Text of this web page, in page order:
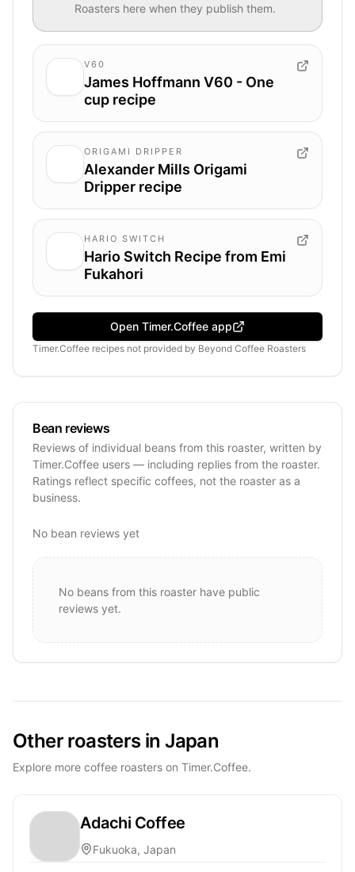
Roasters here when they publish them.
V60
James Hoffmann V60 - One
cup recipe
ORIGAMI DRIPPER
Alexander Mills Origami
Dripper recipe
HARIO SWITCH
Hario Switch Recipe from Emi
Fukahori
Open Timer.Coffee app
Timer.Coffee recipes not provided by Beyond Coffee Roasters
Bean reviews
Reviews of individual beans from this roaster, written by
Timer.Coffee users — including replies from the roaster.
Ratings reflect specific coffees, not the roaster as a
business.
No bean reviews yet
No beans from this roaster have public
reviews yet.
Other roasters in Japan
Explore more coffee roasters on Timer.Coffee.
Adachi Coffee
Fukuoka, Japan